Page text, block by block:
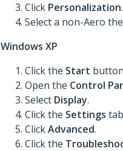
Click Personalization.
Select a non-Aero
Windows XP
Click the Start
Open the Control
Select Display.
Click the Settings
ClickAdvanced.
Click the